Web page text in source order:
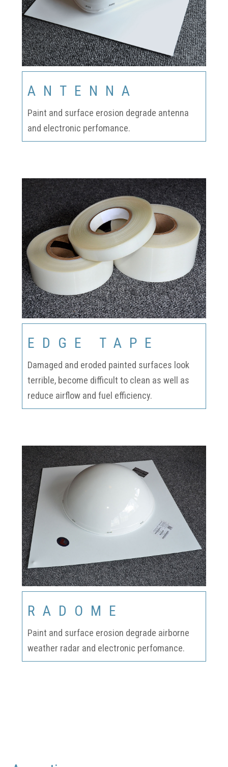
ANTENNA
Paint and surface erosion degrade antenna
and electronic perfomance.
EDGE TAPE
Damaged and eroded painted surfaces look
terrible, become difficult to clean as well as
reduce airflow and fuel efficiency.
RADOME
Paint and surface erosion degrade airborne
weather radar and electronic perfomance.